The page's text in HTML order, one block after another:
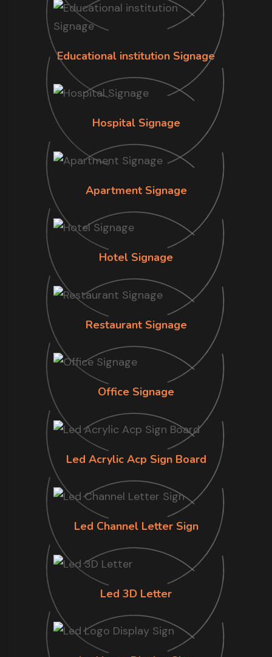
Educational institution Signage
Hospital Signage
Apartment Signage
Hotel Signage
Restaurant Signage
Office Signage
Led Acrylic Acp Sign Board
Led Channel Letter Sign
Led 3D Letter